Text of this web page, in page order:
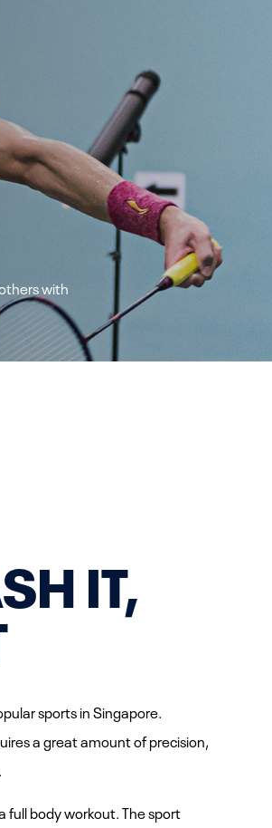
with
IT,
sports in Singapore.
a great amount of precision,
full body workout. The sport